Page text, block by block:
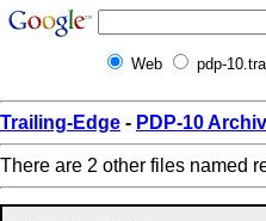
Web pdp-
Trailing-Edge - PDP-10
There are 2 other files named